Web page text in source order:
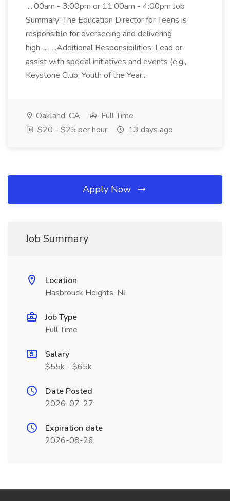
...:00am - 3:00pm or 11:00am - 4:00pm Job
Summary: The Education Director for Teens is
responsible for overseeing and delivering
high-... ...Additional Responsibilities: Lead or
assist with special initiatives and events (e.g.,
Keystone Club, Youth of the Year...
Oakland, CA
Full Time
$20 - $25 per hour
13 days ago
Apply Now
Job Summary
Location
Hasbrouck Heights, NJ
Job Type
Full Time
Salary
$55k - $65k
Date Posted
2026-07-27
Expiration date
2026-08-26